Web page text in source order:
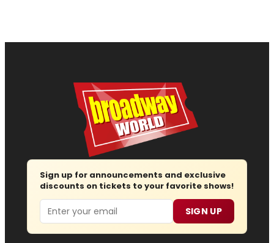
Sign up for announcements and exclusive
discounts on tickets to your favorite shows!
Email SIGN UP